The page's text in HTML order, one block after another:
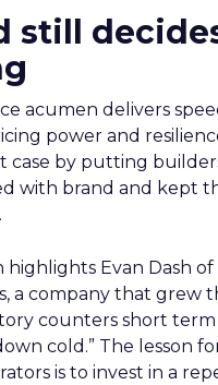
still
acumen delivers
power and
case by putting
with brand and kept
highlights Evan Dash of
a company that grew
counters short term
cold.” The lesson
is to invest in a